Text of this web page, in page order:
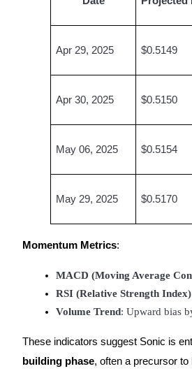
High returns & instant access
Apr 29, 2025 $0.5149
Apr 30, 2025 $0.5150
May 06, 2025 $0.5154
May 29, 2025 $0.5170
Momentum Metrics:
MACD (Moving Average
RSI (Relative Strength Index)
Volume Trend: Upward bias
These indicators suggest Sonic is
building phase, often a precursor